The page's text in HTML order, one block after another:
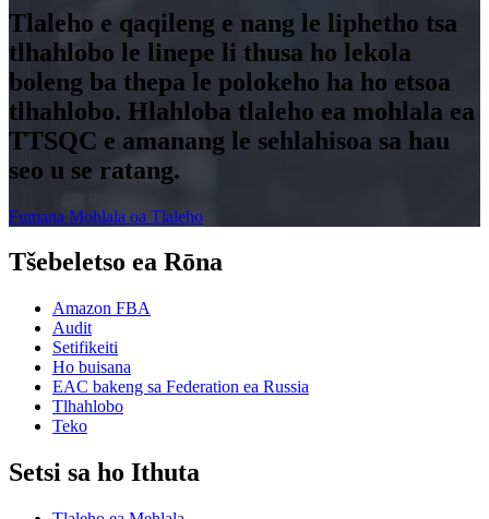
Tlaleho e qaqileng e nang le liphetho tsa
tlhahlobo le linepe li thusa ho lekola
boleng ba thepa le polokeho ha ho etsoa
tlhahlobo. Hlahloba tlaleho ea mohlala ea
TTSQC e amanang le sehlahisoa sa hau
seo u se ratang.
Fumana Mohlala oa Tlaleho
Tšebeletso ea Rōna
Amazon FBA
Audit
Setifikeiti
Ho buisana
EAC bakeng sa Federation ea Russia
Tlhahlobo
Teko
Setsi sa ho Ithuta